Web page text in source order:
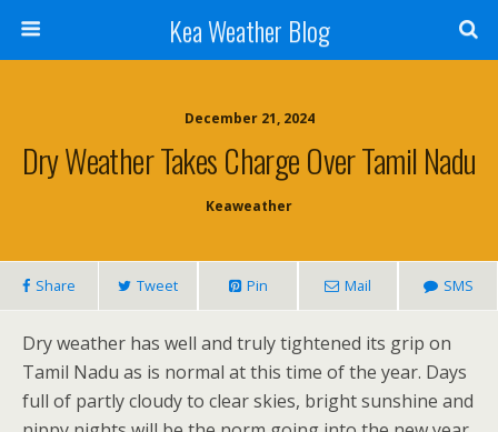
Kea Weather Blog
December 21, 2024
Dry Weather Takes Charge Over Tamil Nadu
Keaweather
Share Tweet Pin Mail SMS
Dry weather has well and truly tightened its grip on
Tamil Nadu as is normal at this time of the year. Days
full of partly cloudy to clear skies, bright sunshine and